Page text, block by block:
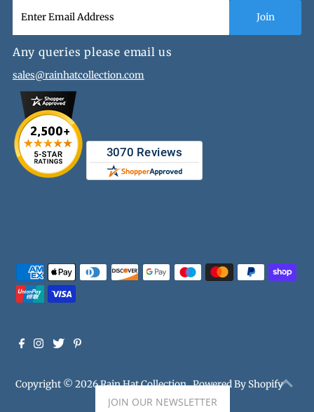
Any queries please email us
sales@rainhatcollection.com
Copyright © 2026Rain Hat Collection.Powered By Shopify
JOIN OUR NEWSLETTER